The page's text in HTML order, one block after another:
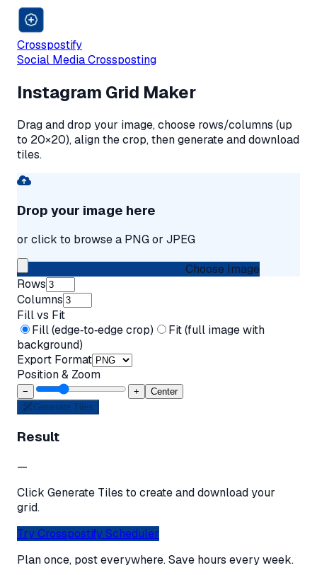
Crosspostify
Social Media Crossposting
Instagram Grid Maker
Drag and drop your image, choose rows/columns (up
to 20×20), align the crop, then generate and download
tiles.
Drop your image here
or click to browse a PNG or JPEG
Choose Image
Rows
Columns
Fill vs Fit
Fill (edge‑to‑edge crop)
Fit (full image with
background)
Export Format
Position & Zoom
− +
Center
Generate Tiles
Result
—
Click Generate Tiles to create and download your
grid.
Try Crosspostify Scheduler
Plan once, post everywhere. Save hours every week.